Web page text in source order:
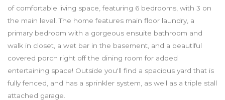
of comfortable living space, featuring 6 bedrooms, with 3 on
the main level! The home features main floor laundry, a
primary bedroom with a gorgeous ensuite bathroom and
walk in closet, a wet bar in the basement, and a beautiful
covered porch right off the dining room for added
entertaining space! Outside you'll find a spacious yard that is
fully fenced, and has a sprinkler system, as well as a triple stall
attached garage.